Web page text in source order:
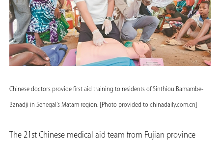
Chinese doctors provide first aid training to residents of Sinthiou Bamambe-
Banadji in Senegal's Matam region. [Photo provided to chinadaily.com.cn]
The 21st Chinese medical aid team from Fujian province